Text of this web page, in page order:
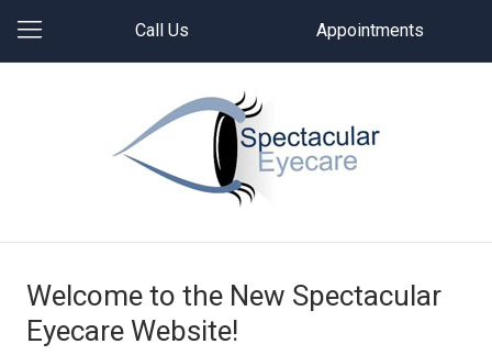
Call Us Appointments
Welcome to the New Spectacular
Eyecare Website!